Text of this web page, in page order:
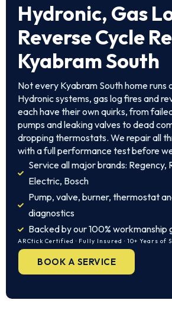
Hydronic, Gas
Reverse Cycle
Kyabram South
Not every Kyabram South home runs
Hydronic systems, gas log fires and
each have their own quirks, from
pumps and leaking valves to dead
dropping thermostats. We repair all
with a full performance test before
Service all major brands: Regency,
Electric, Bosch
Pump, valve, burner, thermostat
diagnostics
Backed by our 100% workmanship
ARCtick Certified · Fully Insured · 10+ Years of
BOOK A SERVICE